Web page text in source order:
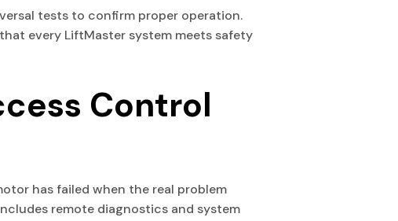
tests to confirm proper operation.
every LiftMaster system meets safety
Control
has failed when the real problem
remote diagnostics and system